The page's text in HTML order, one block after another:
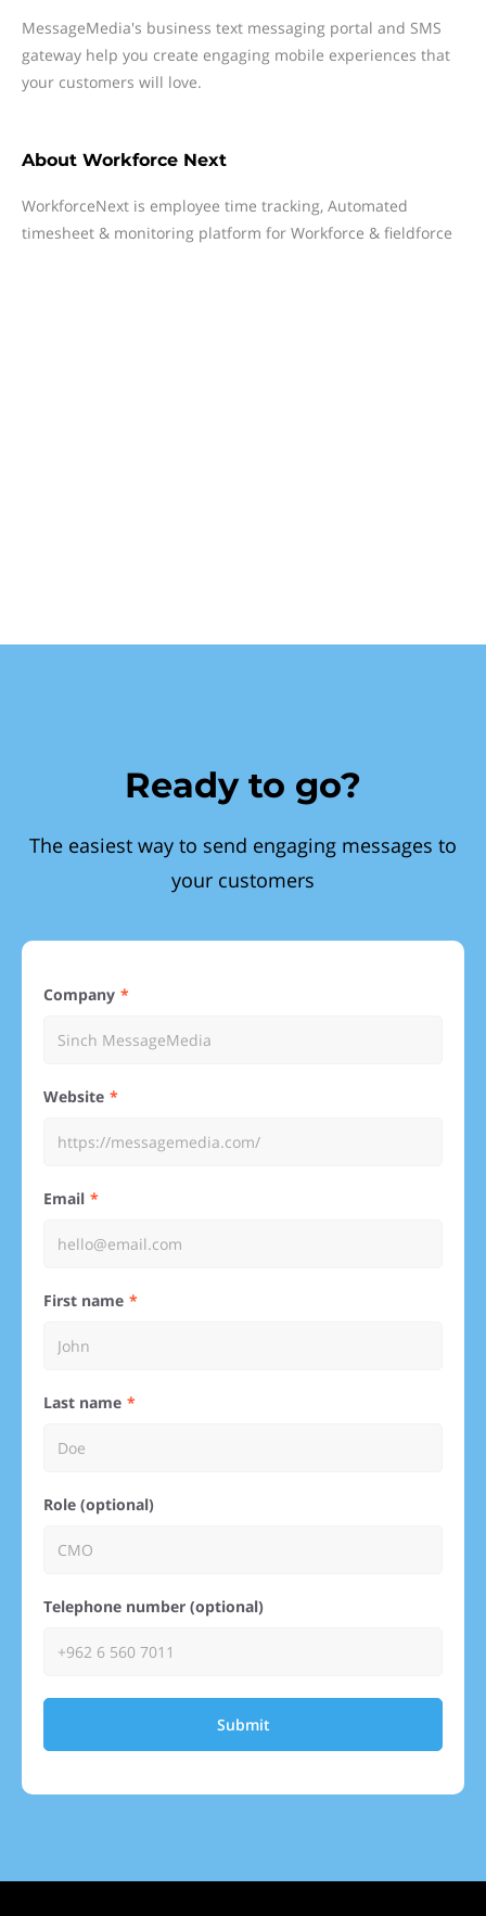
MessageMedia's business text messaging portal and SMS
gateway help you create engaging mobile experiences that
your customers will love.
About Workforce Next
WorkforceNext is employee time tracking, Automated
timesheet & monitoring platform for Workforce & fieldforce
Ready to go?
The easiest way to send engaging messages to
your customers
Company
Website
Email
First name
Last name
Role (optional)
Telephone number (optional)
Submit